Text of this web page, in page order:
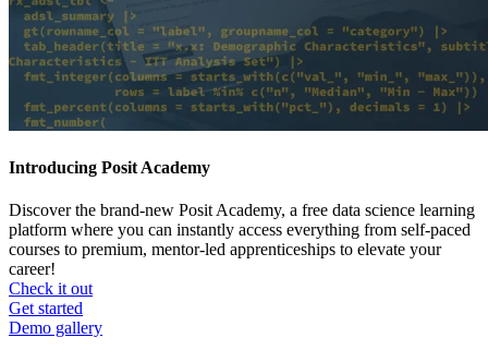
Introducing Posit Academy
Discover the brand-new Posit Academy, a free data science learning
platform where you can instantly access everything from self-paced
courses to premium, mentor-led apprenticeships to elevate your
career!
Check it out
CTA
menu
Get started
Demo gallery